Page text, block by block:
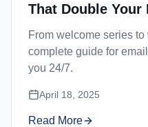
That Double Your
From welcome series
complete guide for
you 24/7.
April 18, 2025
Read More